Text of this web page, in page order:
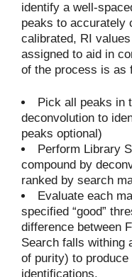
identify a well-
peaks to accurately
calibrated, RI
assigned to aid in
of the process is as
Pick all peaks in
deconvolution to
peaks optional)
Perform Library
compound by
ranked by search
Evaluate each
specified “good”
difference between
Search falls withing
of purity) to
identifications.